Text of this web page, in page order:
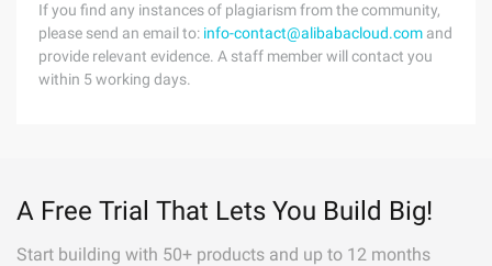
If you find any instances of plagiarism from the community,
please send an email to: info-contact@alibabacloud.com and
provide relevant evidence. A staff member will contact you
within 5 working days.
A Free Trial That Lets You Build Big!
Start building with 50+ products and up to 12 months